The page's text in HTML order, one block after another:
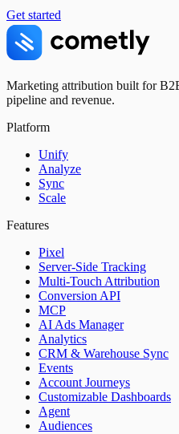
Get started
Marketing attribution built for
pipeline and revenue.
Platform
Unify
Analyze
Sync
Scale
Features
Pixel
Server-Side Tracking
Multi-Touch Attribution
Conversion API
MCP
AI Ads Manager
Analytics
CRM & Warehouse Sync
Events
Account Journeys
Customizable Dashboards
Agent
Audiences